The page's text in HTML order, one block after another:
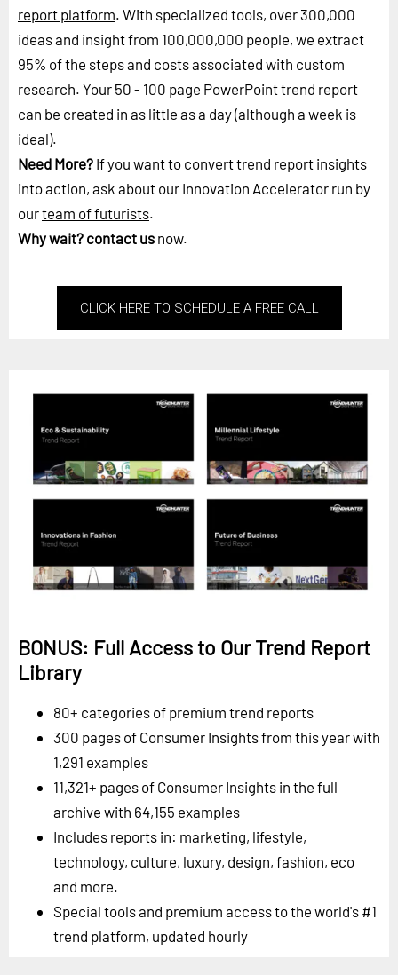
report platform. With specialized tools, over 300,000
ideas and insight from 100,000,000 people, we extract
95% of the steps and costs associated with custom
research. Your 50 - 100 page PowerPoint trend report
can be created in as little as a day (although a week is
ideal).
Need More? If you want to convert trend report insights
into action, ask about our Innovation Accelerator run by
ourteam of futurists.
Why wait? contact us now.
CLICK HERE TO SCHEDULE A FREE CALL
BONUS: Full Access to Our Trend Report
Library
80+ categories of premium trend reports
300 pages of Consumer Insights from this year with
1,291 examples
11,321+ pages of Consumer Insights in the full
archive with 64,155 examples
Includes reports in: marketing, lifestyle,
technology, culture, luxury, design, fashion, eco
and more.
Special tools and premium access to the world's #1
trend platform, updated hourly